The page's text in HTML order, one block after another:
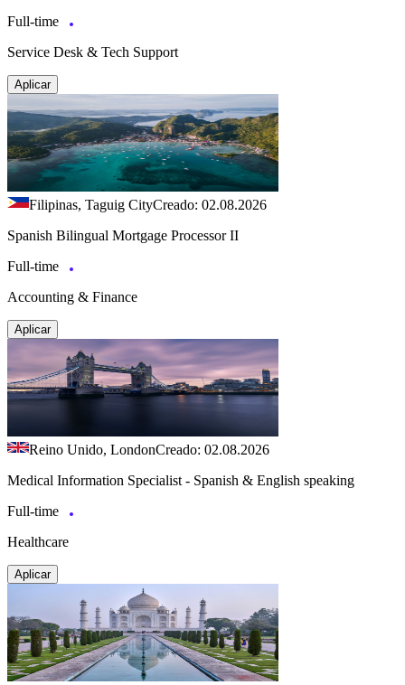
Full-time
Service Desk & Tech Support
Aplicar
Filipinas, Taguig CityCreado: 02.08.2026
Spanish Bilingual Mortgage Processor II
Full-time
Accounting & Finance
Aplicar
Reino Unido, LondonCreado: 02.08.2026
Medical Information Specialist - Spanish & English speaking
Full-time
Healthcare
Aplicar